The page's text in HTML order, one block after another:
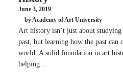
June 3, 2019
by Academy of Art University
Art history isn’t just about
past, but learning how the past can
world. A solid foundation in art
helping…